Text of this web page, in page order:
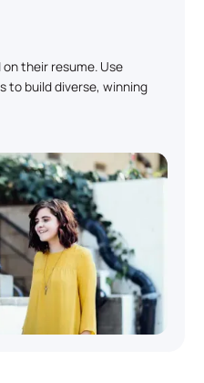
their resume. Use
to build diverse, winning